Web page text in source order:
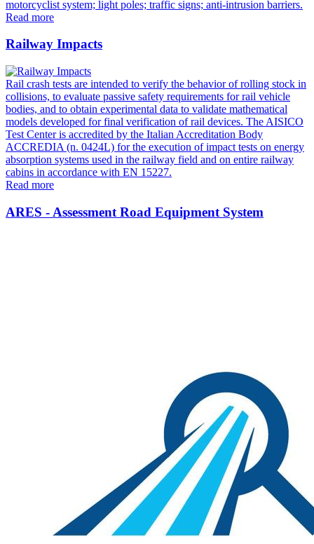
motorcyclist system; light poles; traffic signs; anti-intrusion barriers.
Read more
Railway Impacts
Rail crash tests are intended to verify the behavior of rolling stock in
collisions, to evaluate passive safety requirements for rail vehicle
bodies, and to obtain experimental data to validate mathematical
models developed for final verification of rail devices. The AISICO
Test Center is accredited by the Italian Accreditation Body
ACCREDIA (n. 0424L) for the execution of impact tests on energy
absorption systems used in the railway field and on entire railway
cabins in accordance with EN 15227.
Read more
ARES - Assessment Road Equipment System